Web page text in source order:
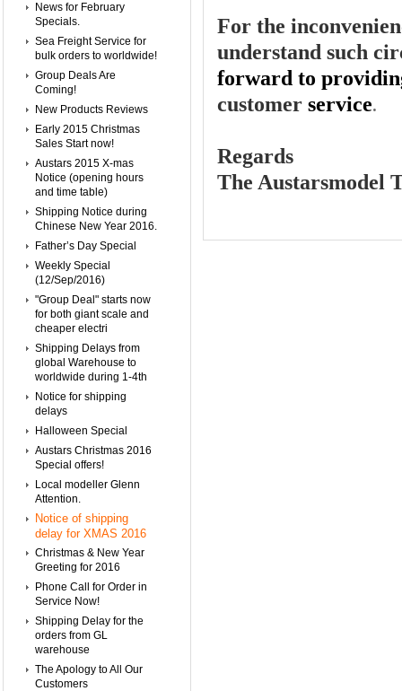
News for February
Specials.
Sea Freight Service for
bulk orders to worldwide!
Group Deals Are
Coming!
New Products Reviews
Early 2015 Christmas
Sales Start now!
Austars 2015 X-mas
Notice (opening hours
and time table)
Shipping Notice during
Chinese New Year 2016.
Father’s Day Special
Weekly Special
(12/Sep/2016)
"Group Deal" starts now
for both giant scale and
cheaper electri
Shipping Delays from
global Warehouse to
worldwide during 1-4th
Notice for shipping
delays
Halloween Special
Austars Christmas 2016
Special offers!
Local modeller Glenn
Attention.
Notice of shipping
delay for XMAS 2016
Christmas & New Year
Greeting for 2016
Phone Call for Order in
Service Now!
Shipping Delay for the
orders from GL
warehouse
The Apology to All Our
Customers
For the
understand such
forward to
customer service.
Regards
The Austarsmodel